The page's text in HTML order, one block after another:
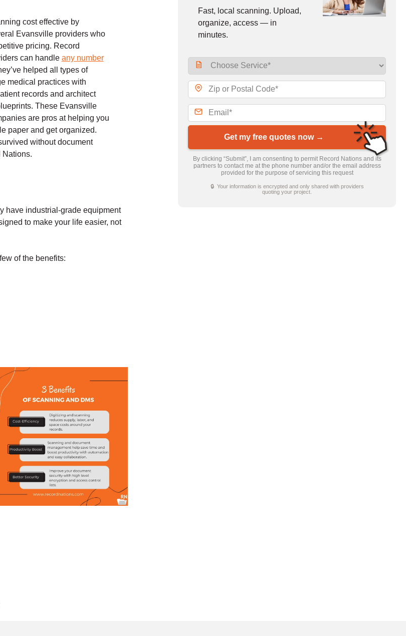
cost effective by
Evansville providers who
pricing. Record
can handle any number
helped all types of
medical practices with
records and architect
These Evansville
are pros at helping you
paper and get organized.
without document
Nations.
have industrial-grade equipment
to make your life easier, not
of the benefits:
Fast, local scanning. Upload,
organize, access — in
minutes.
Get my free quotes now →
By clicking “Submit”, I am consenting to permit Record Nations and its
partners to contact me at the phone number and/or the email address
provided for the purpose of servicing this request
🔒 Your information is encrypted and only shared with providers
quoting your project.